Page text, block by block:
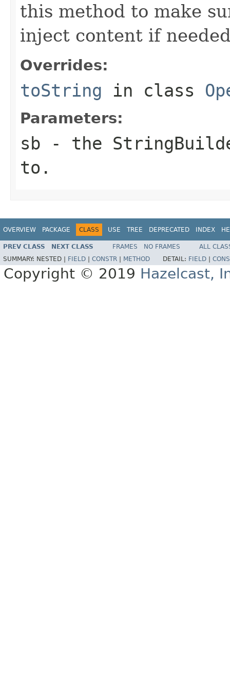
this method to make
inject content if
Overrides:
toString in class
Parameters:
sb - the
to.
OVERVIEW PACKAGE CLASS USE TREE DEPRECATED INDEX
PREV CLASS NEXT CLASS FRAMES NO FRAMES
ALL
SUMMARY: NESTED | FIELD CONSTR METHOD DETAIL: FIELD
Copyright © 2019 Hazelcast,